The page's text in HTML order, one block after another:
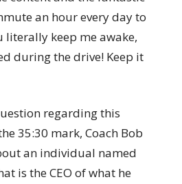
an hour every day to
literally keep me awake,
during the drive! Keep it
regarding this
35:30 mark, Coach Bob
an individual named
is the CEO of what he